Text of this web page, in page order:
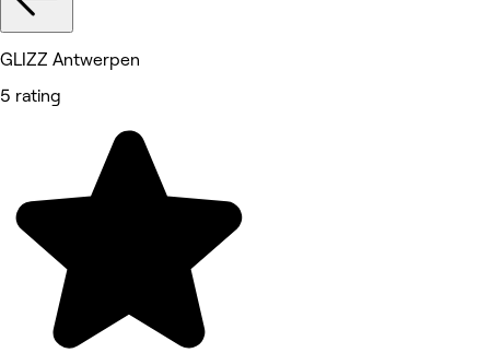
GLIZZ Antwerpen
5 rating